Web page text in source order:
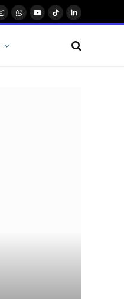
InstagramWhatsApp
YouTube
TikTokLinkedIn